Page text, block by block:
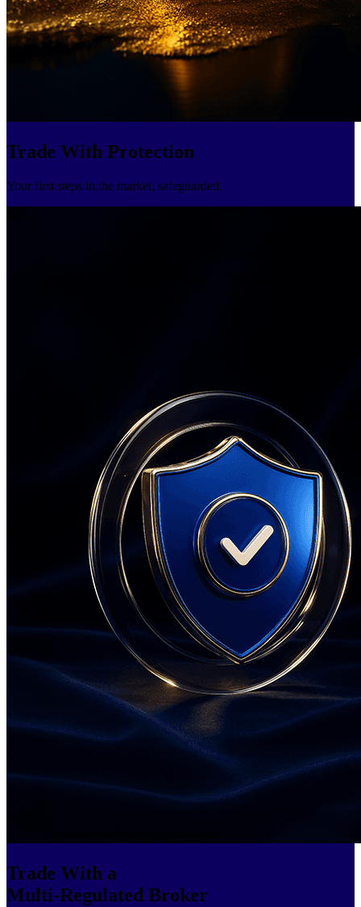
Trade With Protection
Your first steps in the market, safeguarded.
Trade With a
Multi-Regulated Broker